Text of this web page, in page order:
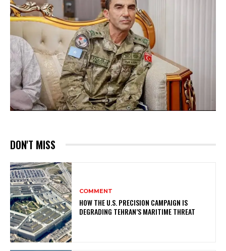
DON'T MISS
COMMENT
HOW THE U.S. PRECISION CAMPAIGN IS
DEGRADING TEHRAN’S MARITIME THREAT